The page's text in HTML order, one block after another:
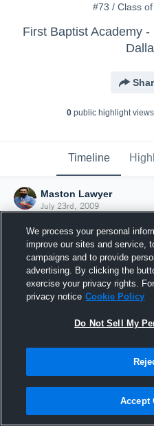
#73 / Class of
First Baptist Academy -
0public highlight views
Timeline
Maston Lawyer
July 23rd, 2009
23
We process your personal
improve our sites and service,
campaigns and to provide
advertising. By clicking the
exercise your privacy rights.
privacy notice Cookie Policy
Do Not Sell My
Accept